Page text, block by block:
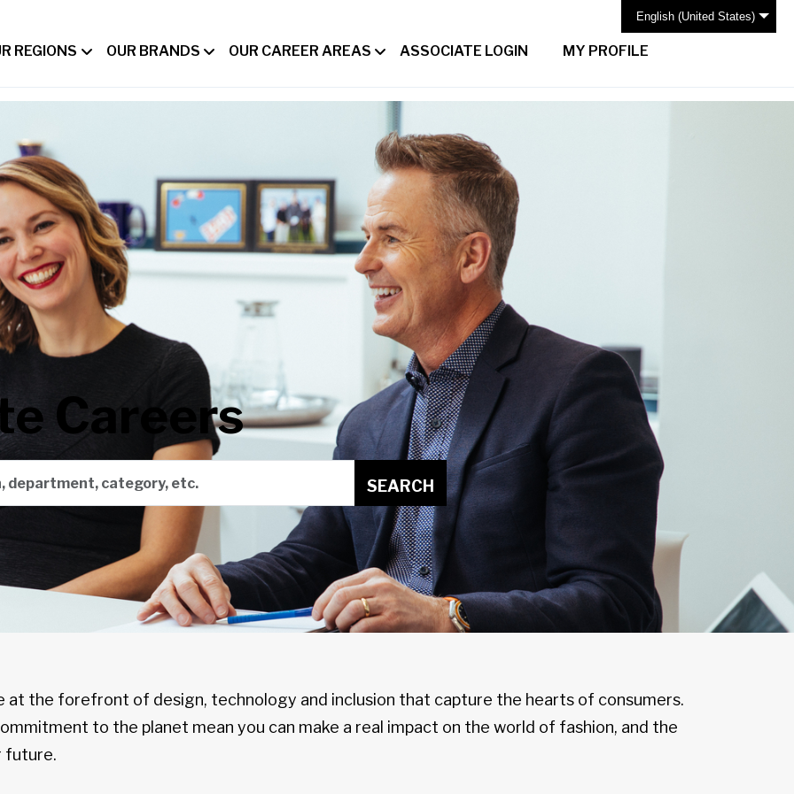
English (United States)
REGIONS OUR BRANDS OUR CAREER AREAS ASSOCIATE LOGIN MY PROFILE
Careers
SEARCH
at the forefront of design, technology and inclusion that capture the hearts of consumers.
to the planet mean you can make a real impact on the world of fashion, and the
future.